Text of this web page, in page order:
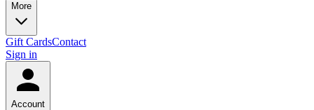
More
Gift CardsContact
Sign in
Account